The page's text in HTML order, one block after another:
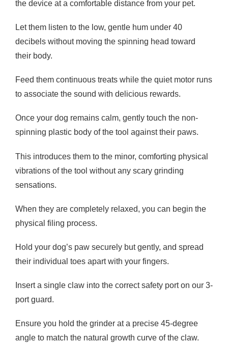
the device at a comfortable distance from your pet.
Let them listen to the low, gentle hum under 40
decibels without moving the spinning head toward
their body.
Feed them continuous treats while the quiet motor runs
to associate the sound with delicious rewards.
Once your dog remains calm, gently touch the non-
spinning plastic body of the tool against their paws.
This introduces them to the minor, comforting physical
vibrations of the tool without any scary grinding
sensations.
When they are completely relaxed, you can begin the
physical filing process.
Hold your dog’s paw securely but gently, and spread
their individual toes apart with your fingers.
Insert a single claw into the correct safety port on our 3-
port guard.
Ensure you hold the grinder at a precise 45-degree
angle to match the natural growth curve of the claw.